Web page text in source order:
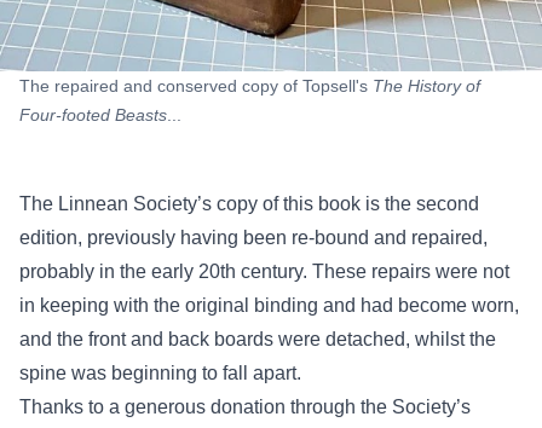
The repaired and conserved copy of Topsell's The History of
Four-footed Beasts
The Linnean Society’s copy of this book is the second
edition, previously having been re-bound and repaired,
probably in the early 20th century. These repairs were not
in keeping with the original binding and had become worn,
and the front and back boards were detached, whilst the
spine was beginning to fall apart.
Thanks to a generous donation through the Society’s